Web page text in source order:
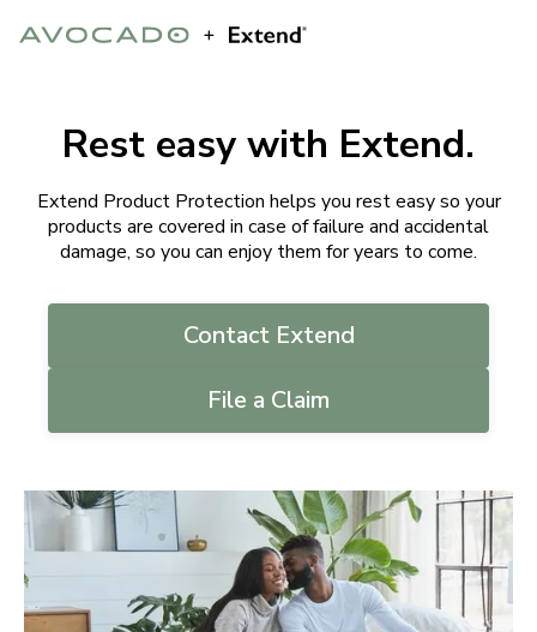
Rest easy with Extend.
Extend Product Protection helps you rest easy so your
products are covered in case of failure and accidental
damage, so you can enjoy them for years to come.
Contact Extend
File a Claim